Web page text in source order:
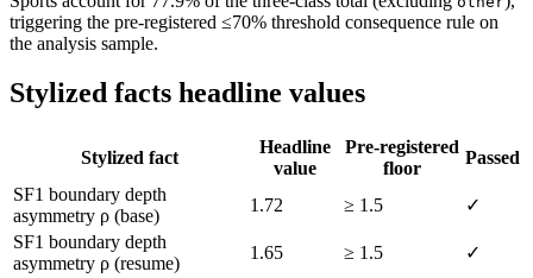
triggering the pre-registered ≤70% threshold consequence rule on
the analysis sample.
Stylized facts headline values
Stylized fact
Headline
value
Pre-registered
floor
Passed
SF1 boundary depth
asymmetry ρ (base)
1.72 ≥ 1.5
✓
SF1 boundary depth
asymmetry ρ (resume)
1.65 ≥ 1.5
✓